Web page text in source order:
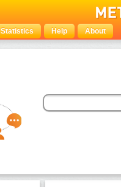
Statistics Help About